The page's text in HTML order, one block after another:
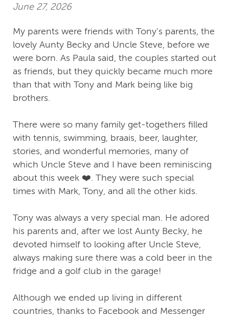
June 27, 2026
My parents were friends with Tony's parents, the
lovely Aunty Becky and Uncle Steve, before we
were born. As Paula said, the couples started out
as friends, but they quickly became much more
than that with Tony and Mark being like big
brothers.
There were so many family get-togethers filled
with tennis, swimming, braais, beer, laughter,
stories, and wonderful memories, many of
which Uncle Steve and I have been reminiscing
about this week ❤️. They were such special
times with Mark, Tony, and all the other kids.
Tony was always a very special man. He adored
his parents and, after we lost Aunty Becky, he
devoted himself to looking after Uncle Steve,
always making sure there was a cold beer in the
fridge and a golf club in the garage!
Although we ended up living in different
countries, thanks to Facebook and Messenger